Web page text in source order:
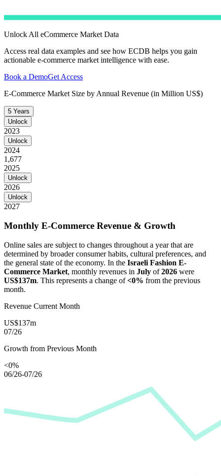
Unlock All eCommerce Market Data
Access real data examples and see how ECDB helps you gain
actionable e-commerce market intelligence with ease.
Book a DemoGet Access
E-Commerce Market Size by Annual Revenue (in Million US$)
5 Years
Unlock
2023
Unlock
2024
1,677
2025
Unlock
2026
Unlock
2027
Monthly E-Commerce Revenue & Growth
Online sales are subject to changes throughout a year that are
determined by broader consumer habits, cultural preferences, and
the general state of the economy. In the Israeli Fashion E-
Commerce Market, monthly revenues in July of2026 were
US$137m. This represents a change of<0% from the previous
month.
Revenue Current Month
US$137m
07/26
Growth from Previous Month
<0%
06/26-07/26